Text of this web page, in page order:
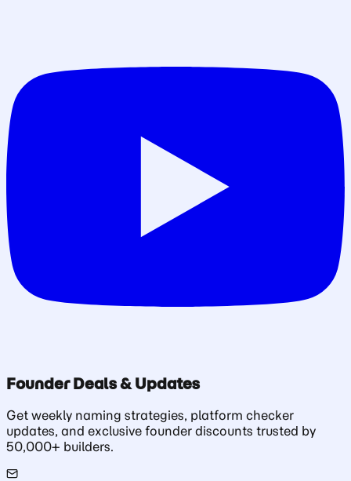
Founder Deals & Updates
Get weekly naming strategies, platform checker
updates, and exclusive founder discounts trusted by
50,000+ builders.